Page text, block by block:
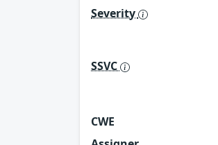
Severity
SSVC
CWE